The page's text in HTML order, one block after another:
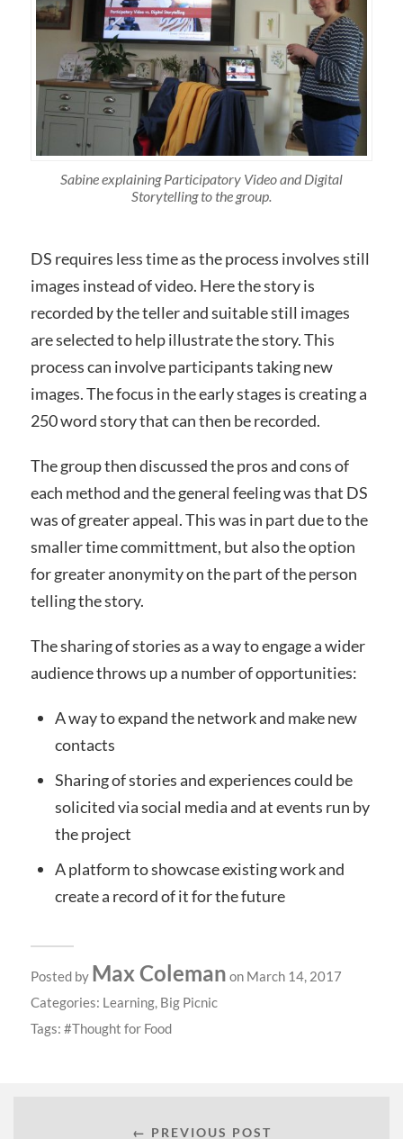
Sabine explaining Participatory Video and Digital
Storytelling to the group.
DS requires less time as the process involves still
images instead of video. Here the story is
recorded by the teller and suitable still images
are selected to help illustrate the story. This
process can involve participants taking new
images. The focus in the early stages is creating a
250 word story that can then be recorded.
The group then discussed the pros and cons of
each method and the general feeling was that DS
was of greater appeal. This was in part due to the
smaller time committment, but also the option
for greater anonymity on the part of the person
telling the story.
The sharing of stories as a way to engage a wider
audience throws up a number of opportunities:
A way to expand the network and make new
contacts
Sharing of stories and experiences could be
solicited via social media and at events run by
the project
A platform to showcase existing work and
create a record of it for the future
Posted by Max Coleman on March 14, 2017
Categories: Learning, Big Picnic
Tags:
Thought for Food
← PREVIOUS POST